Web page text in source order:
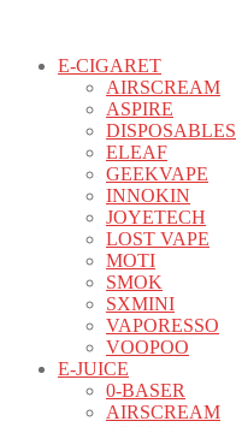
E-CIGARET
AIRSCREAM
ASPIRE
DISPOSABLES
ELEAF
GEEKVAPE
INNOKIN
JOYETECH
LOST VAPE
MOTI
SMOK
SXMINI
VAPORESSO
VOOPOO
E-JUICE
0-BASER
AIRSCREAM